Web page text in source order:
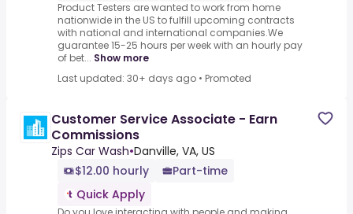
Product Testers are wanted to work from home
nationwide in the US to fulfill upcoming contracts
with national and international companies.We
guarantee 15-25 hours per week with an hourly pay
of bet... Show more
Last updated: 30+ days ago • Promoted
Customer Service Associate - Earn
Commissions
Zips Car Wash•Danville, VA, US
$12.00 hourly
Part-time
Quick Apply